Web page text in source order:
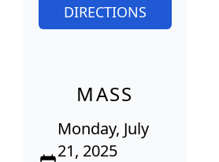
DIRECTIONS
MASS
Monday, July
21, 2025